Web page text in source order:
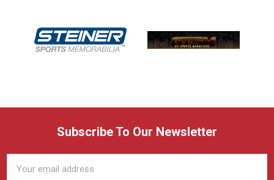
Subscribe To Our Newsletter
Address